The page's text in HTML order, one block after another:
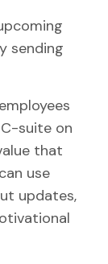
sending
suite on
that
use
updates,